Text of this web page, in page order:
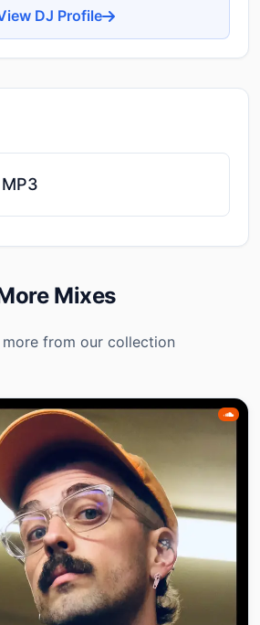
DJ Profile
Mixes
from our collection